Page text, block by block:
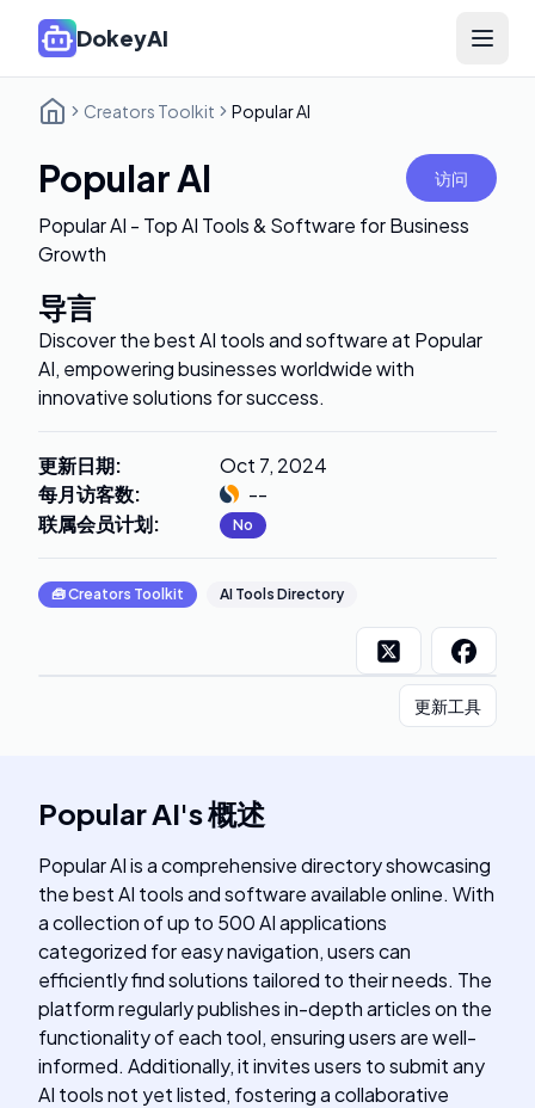
DokeyAI Open
Creators Toolkit Popular AI
Popular AI 访问
Popular AI - Top AI Tools & Software for Business
Growth
导言
Discover the best AI tools and software at Popular
AI, empowering businesses worldwide with
innovative solutions for success.
更新日期:
Oct 7, 2024
每月访客数:
--
联属会员计划: No
🧰Creators Toolkit AI Tools Directory
更新工具
Popular AI's概述
Popular AI is a comprehensive directory showcasing
the best AI tools and software available online. With
a collection of up to 500 AI applications
categorized for easy navigation, users can
efficiently find solutions tailored to their needs. The
platform regularly publishes in-depth articles on the
functionality of each tool, ensuring users are well-
informed. Additionally, it invites users to submit any
AI tools not yet listed, fostering a collaborative